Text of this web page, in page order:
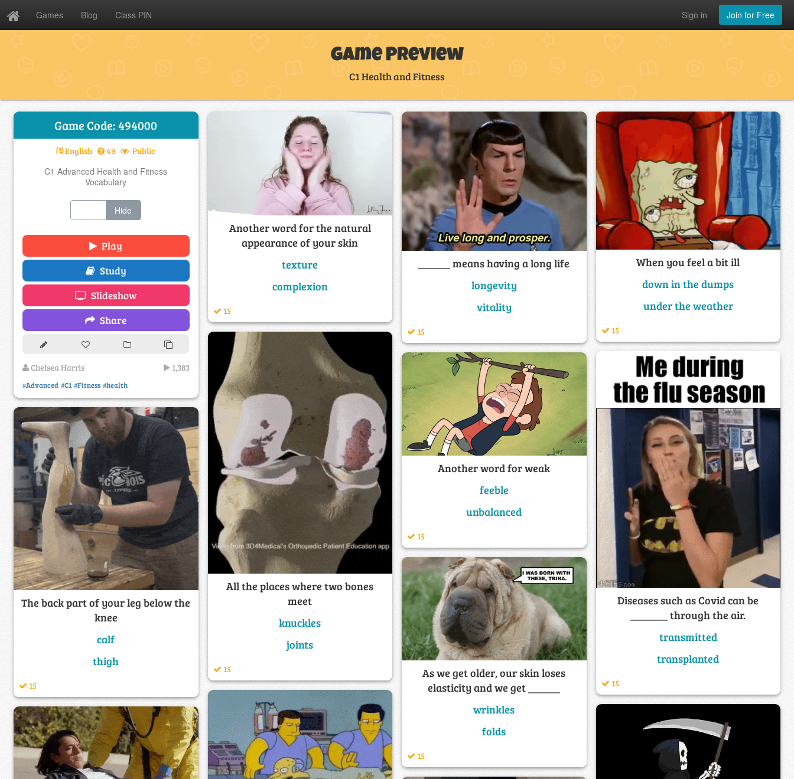
Games Blog Class PIN Join for Free
Sign in
Game Preview
C1 Health and Fitness
Game Code: 494000
English 49 Public
C1 Advanced Health and Fitness
Vocabulary
Hide
Play
Study
Slideshow
Share
Chelsea Harris 1,383
#Advanced #C1 #Fitness #health
Another word for the natural
appearance of your skin
texture
complexion
15
______ means having a long life
longevity
vitality
15
When you feel a bit ill
down in the dumps
under the weather
15
All the places where two bones
meet
knuckles
joints
15
Diseases such as Covid can be
_______ through the air.
transmitted
transplanted
15
Another word for weak
feeble
unbalanced
15
The back part of your leg below the
knee
calf
thigh
15
As we get older, our skin loses
elasticity and we get ______
wrinkles
folds
15